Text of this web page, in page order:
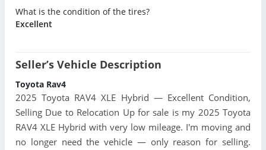
What is the condition of the tires?
Excellent
Seller’s Vehicle Description
Toyota Rav4
2025 Toyota RAV4 XLE Hybrid — Excellent Condition,
Selling Due to Relocation Up for sale is my 2025 Toyota
RAV4 XLE Hybrid with very low mileage. I'm moving and
no longer need the vehicle — only reason for selling.